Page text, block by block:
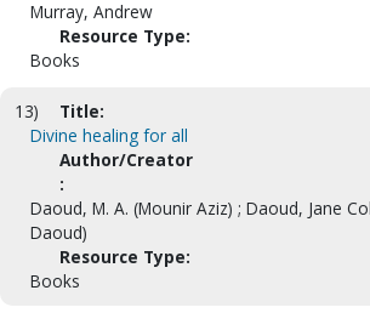
Murray, Andrew
Resource Type:
Books
13)
Title:
Divine healing for all
Author/Creator
:
Daoud, M. A. (Mounir Aziz) ; Daoud, Jane
Daoud)
Resource Type:
Books